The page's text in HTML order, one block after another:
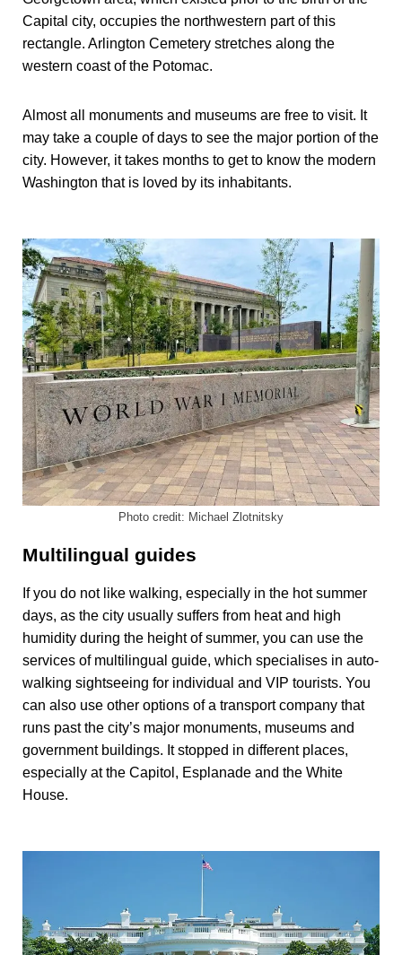
Capital city, occupies the northwestern part of this
rectangle. Arlington Cemetery stretches along the
western coast of the Potomac.
Almost all monuments and museums are free to visit. It
may take a couple of days to see the major portion of the
city. However, it takes months to get to know the modern
Washington that is loved by its inhabitants.
Photo credit: Michael Zlotnitsky
Multilingual guides
If you do not like walking, especially in the hot summer
days, as the city usually suffers from heat and high
humidity during the height of summer, you can use the
services of multilingual guide, which specialises in auto-
walking sightseeing for individual and VIP tourists. You
can also use other options of a transport company that
runs past the city’s major monuments, museums and
government buildings. It stopped in different places,
especially at the Capitol, Esplanade and the White
House.